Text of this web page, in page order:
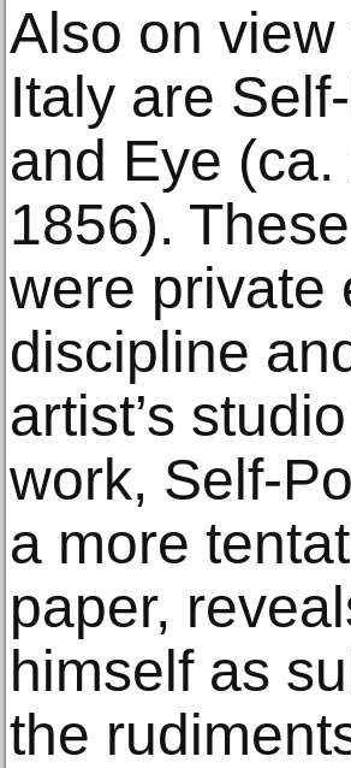
Also on view
Italy are
and Eye
1856).
were private
discipline
artist’s
work, Self-
a more
paper,
himself as
the